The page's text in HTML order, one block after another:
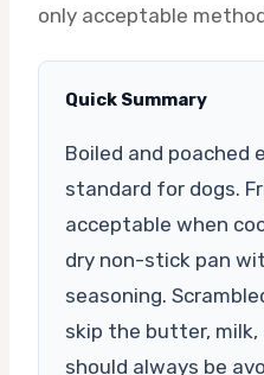
only acceptable
Quick Summary
Boiled and poached
standard for dogs.
acceptable when
dry non-stick pan
seasoning.
skip the butter, milk,
should always be